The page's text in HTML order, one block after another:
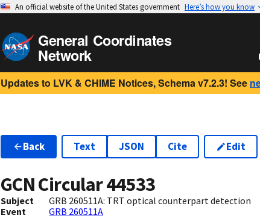
An official website of the United States government Here’s how you know
General Coordinates
Network
Updates to LVK & CHIME Notices, Schema v7.2.3! See
Back Text JSON Cite Edit
GCN Circular44533
Subject
GRB 260511A: TRT optical counterpart detection
Event
GRB 260511A